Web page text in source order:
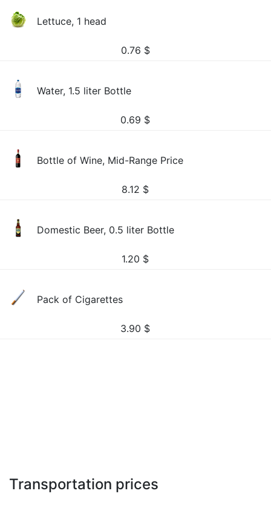
Lettuce, 1 head
0.76 $
Water, 1.5 liter Bottle
0.69 $
Bottle of Wine, Mid-Range Price
8.12 $
Domestic Beer, 0.5 liter Bottle
1.20 $
Pack of Cigarettes
3.90 $
Transportation prices